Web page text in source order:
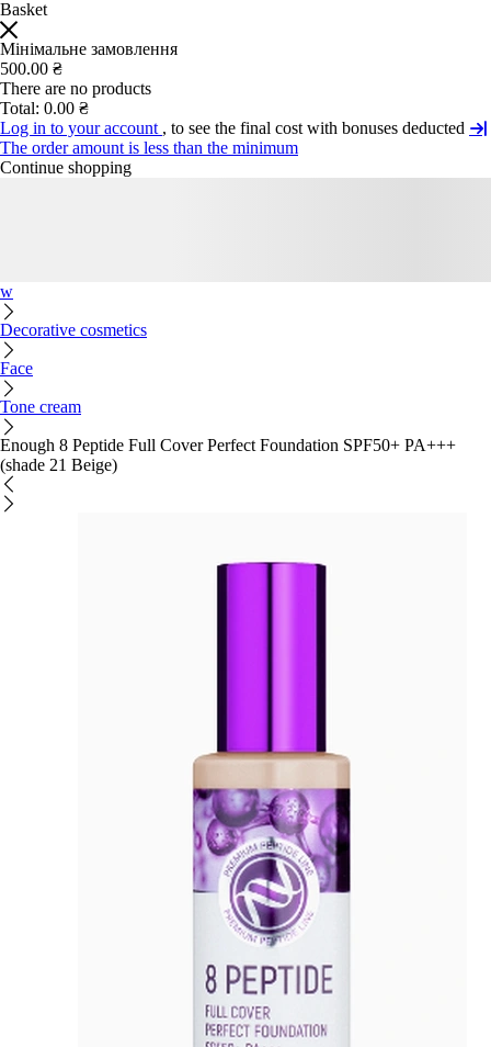
Basket
Мінімальне замовлення
500.00 ₴
There are no products
Total: 0.00 ₴
Log in to your account , to see the final cost with bonuses deducted
The order amount is less than the minimum
Continue shopping
w
Decorative cosmetics
Face
Tone cream
Enough 8 Peptide Full Cover Perfect Foundation SPF50+ PA+++
(shade 21 Beige)